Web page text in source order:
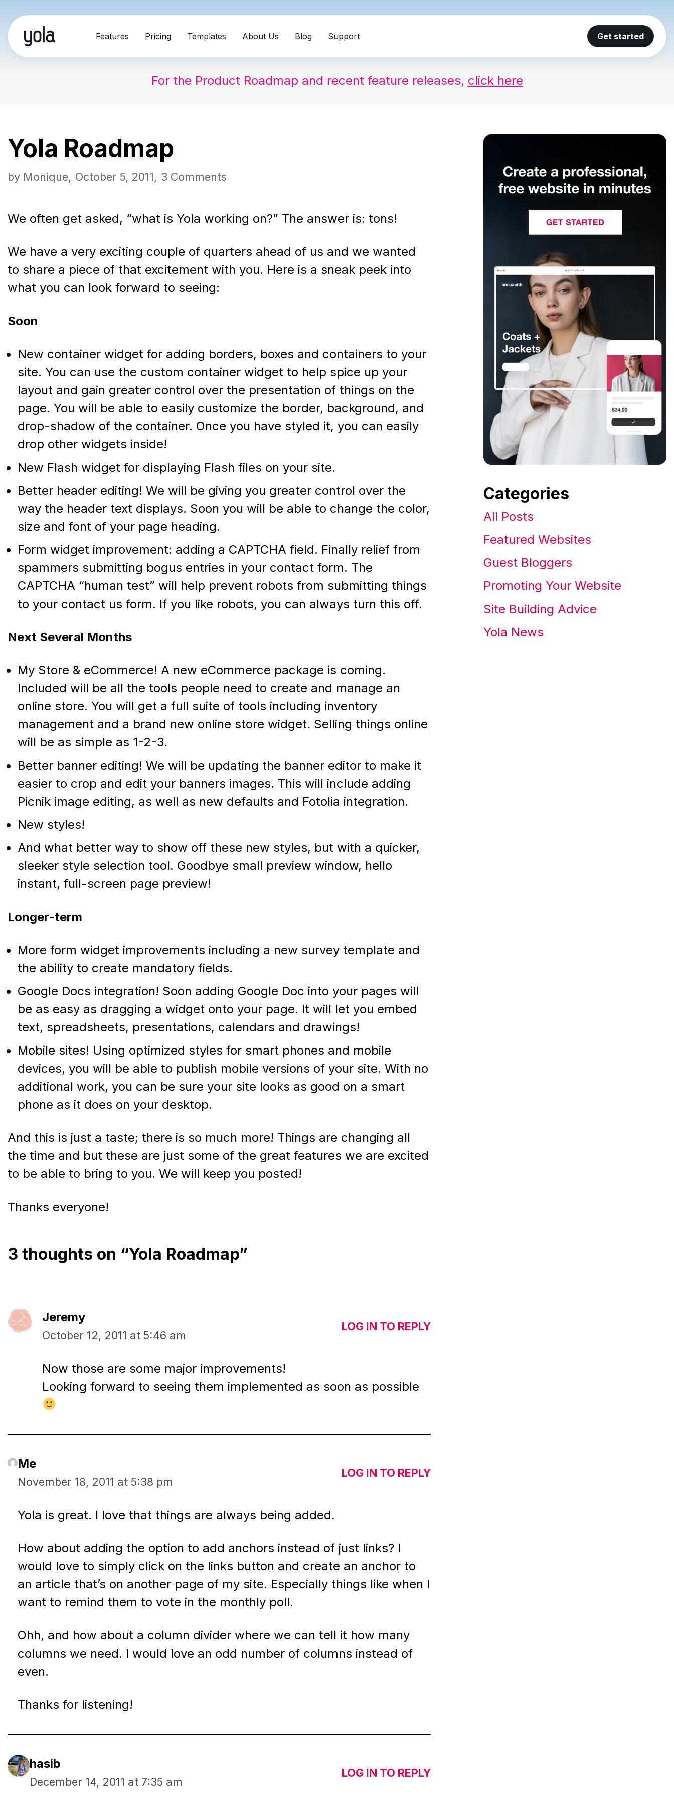
Skip
to
Features Pricing Templates About Us Blog Support Get started
For the Product Roadmap and recent feature releases, click here
Yola Roadmap
by Monique October 5, 2011 3 Comments
We often get asked, “what is Yola working on?” The answer is: tons!
We have a very exciting couple of quarters ahead of us and we wanted
to share a piece of that excitement with you. Here is a sneak peek into
what you can look forward to seeing:
Soon
New container widget for adding borders, boxes and containers to your
site. You can use the custom container widget to help spice up your
layout and gain greater control over the presentation of things on the
page. You will be able to easily customize the border, background, and
drop-shadow of the container. Once you have styled it, you can easily
drop other widgets inside!
New Flash widget for displaying Flash files on your site.
Better header editing! We will be giving you greater control over the
way the header text displays. Soon you will be able to change the color,
size and font of your page heading.
Form widget improvement: adding a CAPTCHA field. Finally relief from
spammers submitting bogus entries in your contact form. The
CAPTCHA “human test” will help prevent robots from submitting things
to your contact us form. If you like robots, you can always turn this off.
Next Several Months
My Store & eCommerce! A new eCommerce package is coming.
Included will be all the tools people need to create and manage an
online store. You will get a full suite of tools including inventory
management and a brand new online store widget. Selling things online
will be as simple as 1-2-3.
Better banner editing! We will be updating the banner editor to make it
easier to crop and edit your banners images. This will include adding
Picnik image editing, as well as new defaults and Fotolia integration.
New styles!
And what better way to show off these new styles, but with a quicker,
sleeker style selection tool. Goodbye small preview window, hello
instant, full-screen page preview!
Longer-term
More form widget improvements including a new survey template and
the ability to create mandatory fields.
Google Docs integration! Soon adding Google Doc into your pages will
be as easy as dragging a widget onto your page. It will let you embed
text, spreadsheets, presentations, calendars and drawings!
Mobile sites! Using optimized styles for smart phones and mobile
devices, you will be able to publish mobile versions of your site. With no
additional work, you can be sure your site looks as good on a smart
phone as it does on your desktop.
And this is just a taste; there is so much more! Things are changing all
the time and but these are just some of the great features we are excited
to be able to bring to you. We will keep you posted!
Thanks everyone!
3 thoughts on “Yola Roadmap”
Jeremy
October 12, 2011 at 5:46 am
LOG IN TO REPLY
Now those are some major improvements!
Looking forward to seeing them implemented as soon as possible
Me
November 18, 2011 at 5:38 pm
LOG IN TO REPLY
Yola is great. I love that things are always being added.
How about adding the option to add anchors instead of just links? I
would love to simply click on the links button and create an anchor to
an article that’s on another page of my site. Especially things like when I
want to remind them to vote in the monthly poll.
Ohh, and how about a column divider where we can tell it how many
columns we need. I would love an odd number of columns instead of
even.
Thanks for listening!
hasib
December 14, 2011 at 7:35 am
LOG IN TO REPLY
Categories
All Posts
Featured Websites
Guest Bloggers
Promoting Your Website
Site Building Advice
Yola News